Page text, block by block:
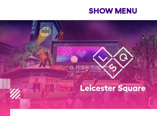
SHOW MENU